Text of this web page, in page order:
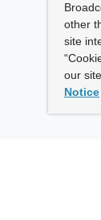
other
site
our
Notice